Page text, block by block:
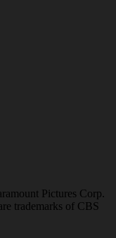
Pictures Corp.
trademarks of CBS